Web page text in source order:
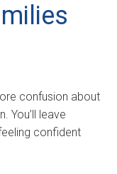
confusion about
You’ll leave
confident